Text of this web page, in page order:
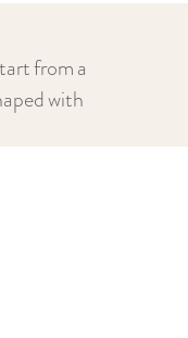
from a
with